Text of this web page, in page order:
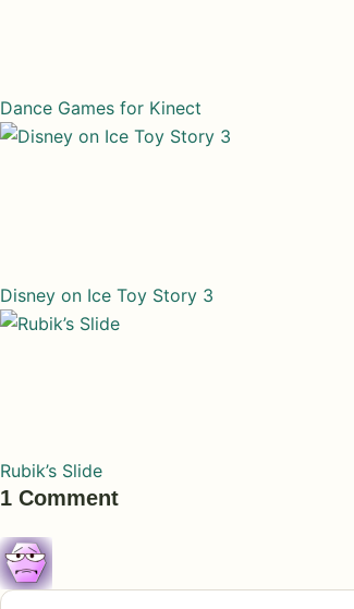
Dance Games for Kinect
Disney on Ice Toy Story 3
Rubik’s Slide
1 Comment